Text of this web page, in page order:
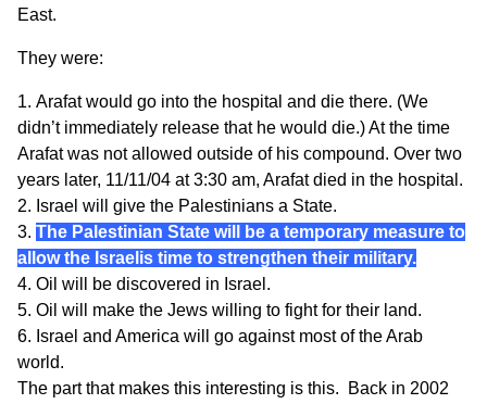
East.
They were:
Arafat would go into the hospital and die there. (We
didn’t immediately release that he would die.) At the time
Arafat was not allowed outside of his compound. Over two
years later, 11/11/04 at 3:30 am, Arafat died in the hospital.
Israel will give the Palestinians a State.
The Palestinian State will be a temporary measure to
allow the Israelis time to strengthen their military.
Oil will be discovered in Israel.
Oil will make the Jews willing to fight for their land.
Israel and America will go against most of the Arab
world.
The part that makes this interesting is this. Back in 2002